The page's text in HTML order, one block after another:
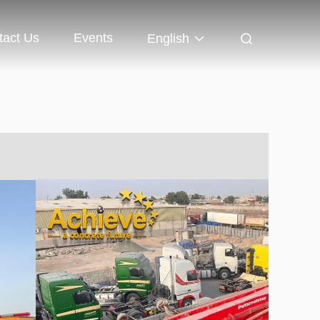
Us Events English